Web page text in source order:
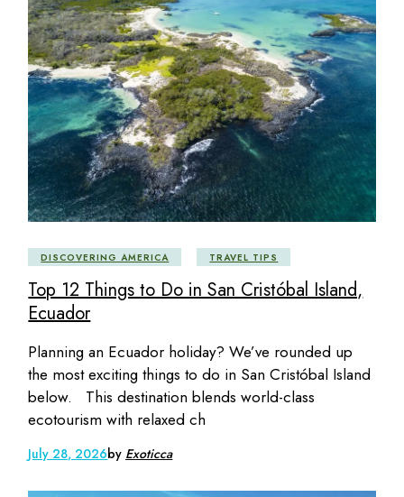
DISCOVERING AMERICA TRAVEL TIPS
Top 12 Things to Do in San Cristóbal Island,
Ecuador
Planning an Ecuador holiday? We’ve rounded up
the most exciting things to do in San Cristóbal Island
below. This destination blends world-class
ecotourism with relaxed ch
July 28, 2026by Exoticca